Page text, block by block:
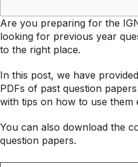
Are you preparing for the
looking for previous year
to the right place.
In this post, we have
PDFs of past question
with tips on how to use them
You can also download the
question papers.